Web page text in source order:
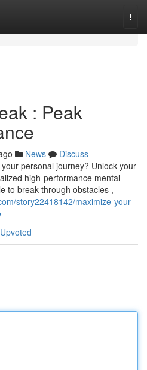
: Peak
News
Discuss
personal journey? Unlock your
high-performance mental
to break through obstacles ,
story22418142/maximize-your-